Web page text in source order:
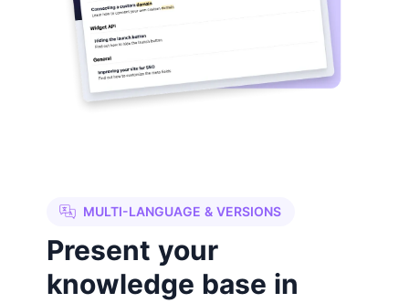
MULTI-LANGUAGE & VERSIONS
Present your
knowledge base in